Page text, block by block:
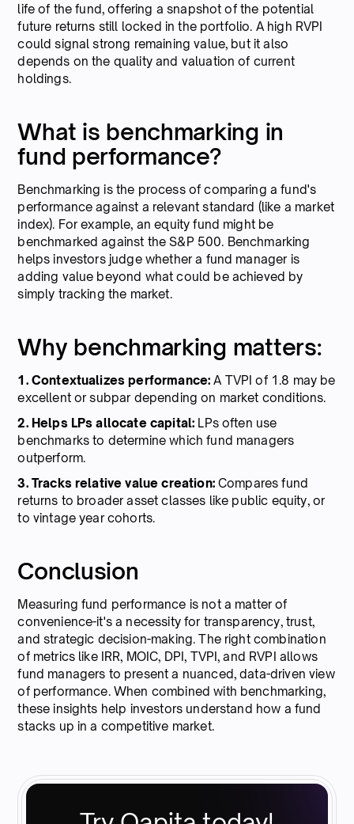
life of the fund, offering a snapshot of the potential
future returns still locked in the portfolio. A high RVPI
could signal strong remaining value, but it also
depends on the quality and valuation of current
holdings.
What is benchmarking in
fund performance?
Benchmarking is the process of comparing a fund's
performance against a relevant standard (like a market
index). For example, an equity fund might be
benchmarked against the S&P 500. Benchmarking
helps investors judge whether a fund manager is
adding value beyond what could be achieved by
simply tracking the market.
Why benchmarking matters:
1. Contextualizes performance: A TVPI of 1.8 may be
excellent or subpar depending on market conditions.
2. Helps LPs allocate capital: LPs often use
benchmarks to determine which fund managers
outperform.
3. Tracks relative value creation:Compares fund
returns to broader asset classes like public equity, or
to vintage year cohorts.
Conclusion
Measuring fund performance is not a matter of
convenience-it's a necessity for transparency, trust,
and strategic decision-making. The right combination
of metrics like IRR, MOIC, DPI, TVPI, and RVPI allows
fund managers to present a nuanced, data-driven view
of performance. When combined with benchmarking,
these insights help investors understand how a fund
stacks up in a competitive market.